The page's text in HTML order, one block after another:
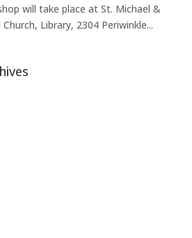
will take place at St. Michael &
Library, 2304 Periwinkle...